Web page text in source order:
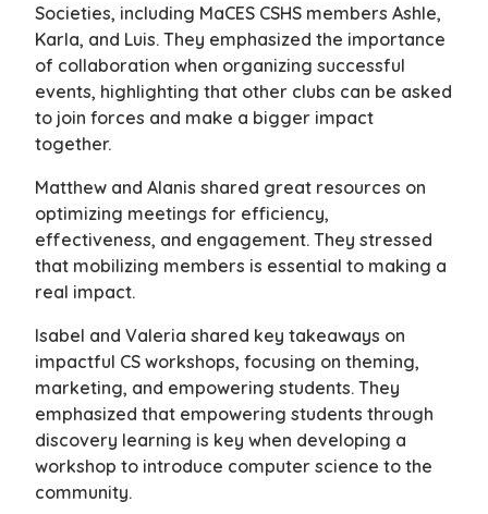
Societies, including MaCES CSHS members Ashle,
Karla, and Luis. They emphasized the importance
of collaboration when organizing successful
events, highlighting that other clubs can be asked
to join forces and make a bigger impact
together.
Matthew and Alanis shared great resources on
optimizing meetings for efficiency,
effectiveness, and engagement. They stressed
that mobilizing members is essential to making a
real impact.
Isabel and Valeria shared key takeaways on
impactful CS workshops, focusing on theming,
marketing, and empowering students. They
emphasized that empowering students through
discovery learning is key when developing a
workshop to introduce computer science to the
community.